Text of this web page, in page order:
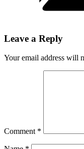
Leave a Reply
Your email address will
Comment *